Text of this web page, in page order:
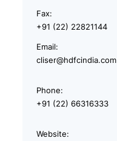
Fax:
+91 (22) 22821144
Email:
cliser@hdfcindia.com
Phone:
+91 (22) 66316333
Website: